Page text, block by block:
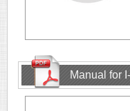
Manual for